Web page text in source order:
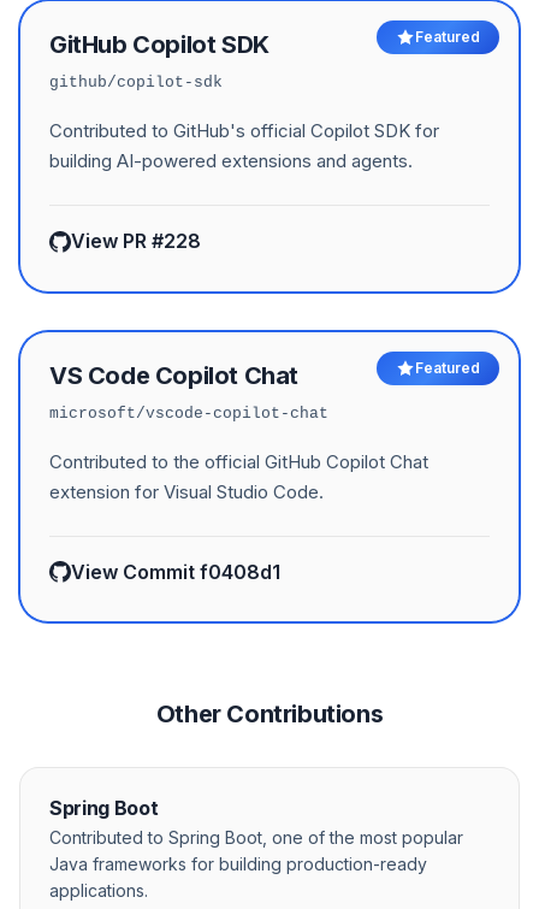
Featured
GitHub Copilot SDK
github/copilot-sdk
Contributed to GitHub's official Copilot SDK for
building AI-powered extensions and agents.
View PR #228
Featured
VS Code Copilot Chat
microsoft/vscode-copilot-chat
Contributed to the official GitHub Copilot Chat
extension for Visual Studio Code.
View Commit f0408d1
Other Contributions
Spring Boot
Contributed to Spring Boot, one of the most popular
Java frameworks for building production-ready
applications.